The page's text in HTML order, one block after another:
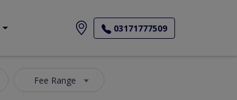
03171777509
Fee Range